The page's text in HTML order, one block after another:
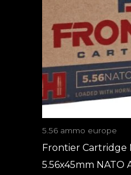
5.56 ammo europe
Frontier Cartridge
5.56x45mm NATO